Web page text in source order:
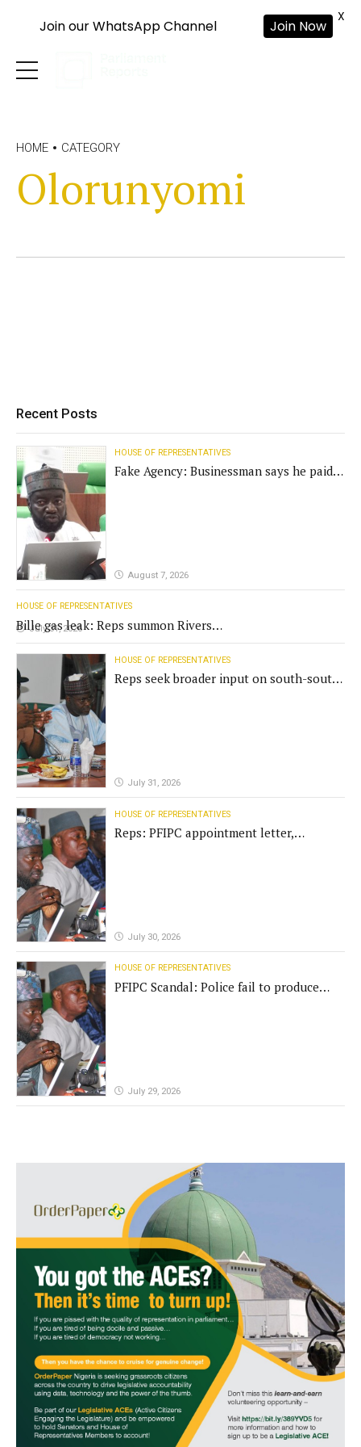
HOME CATEGORY
Olorunyomi
Recent Posts
HOUSE OF REPRESENTATIVES
Fake Agency: Businessman says he paid
August 7, 2026
HOUSE OF REPRESENTATIVES
Bille gas leak: Reps summon Rivers
Gov't, agencies
July 31, 2026
HOUSE OF REPRESENTATIVES
Reps seek broader input on south-south
July 31, 2026
HOUSE OF REPRESENTATIVES
Reps: PFIPC appointment letter,
July 30, 2026
HOUSE OF REPRESENTATIVES
PFIPC Scandal: Police fail to produce
July 29, 2026
Join our WhatsApp Channel Join Now
X